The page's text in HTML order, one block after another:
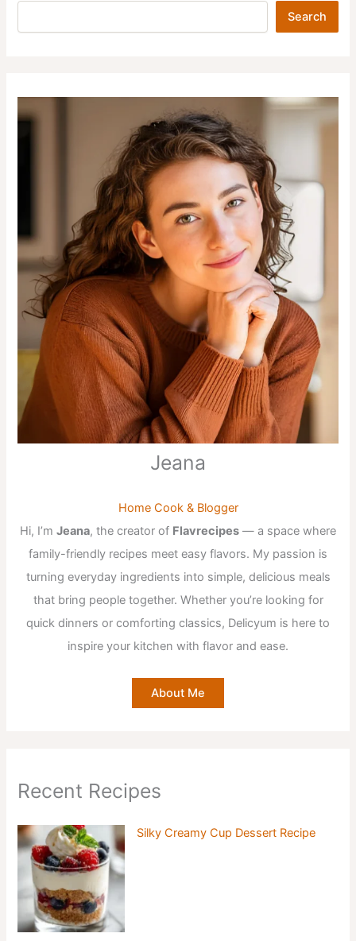
Search
Search
Jeana
Home Cook & Blogger
Hi, I’m Jeana, the creator of Flavrecipes — a space where
family-friendly recipes meet easy flavors. My passion is
turning everyday ingredients into simple, delicious meals
that bring people together. Whether you’re looking for
quick dinners or comforting classics, Delicyum is here to
inspire your kitchen with flavor and ease.
About Me
Recent Recipes
Silky Creamy Cup Dessert Recipe